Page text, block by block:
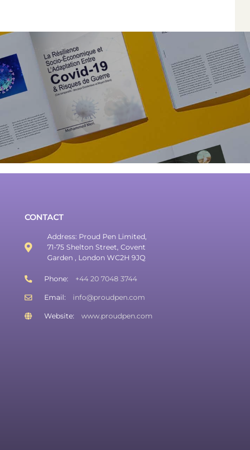
*
*
Author
I am agree withTerms and
CONTACT
Address: Proud Pen Limited,
71-75 Shelton Street, Covent
Garden , London WC2H 9JQ
Phone: +44 20 7048 3744
Email: info@proudpen.com
Website: www.proudpen.com